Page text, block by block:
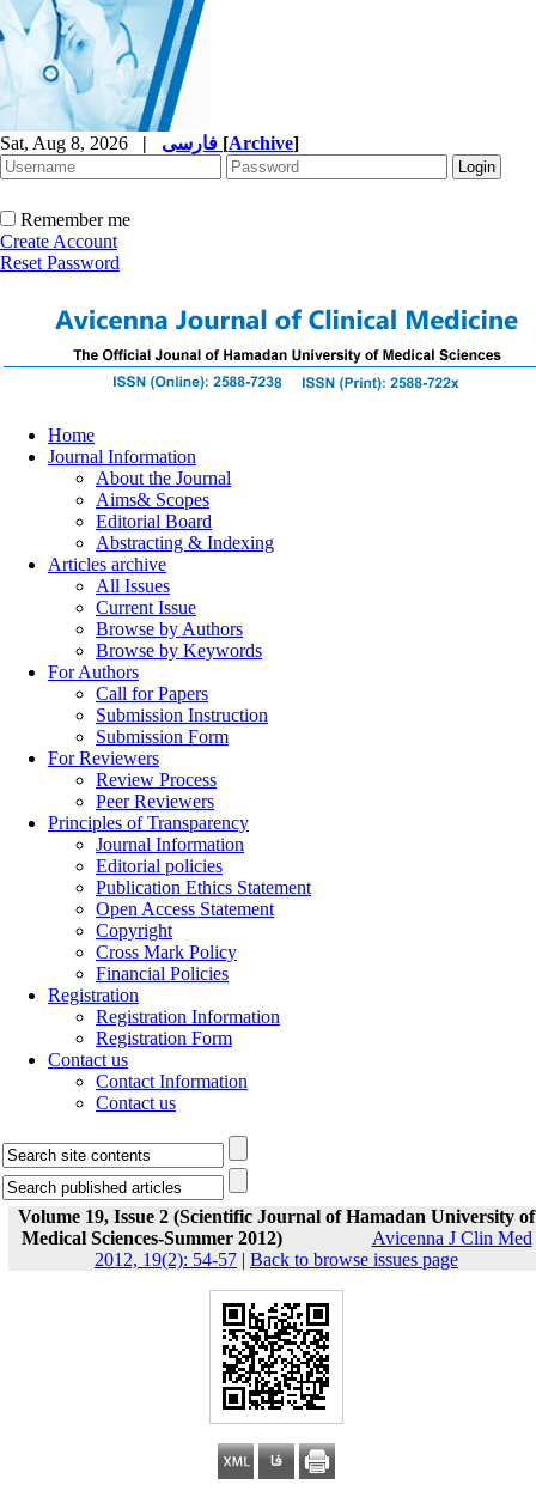
Sat, Aug 8, 2026 | [Archive]
Remember me
Create Account
Reset Password
Home
Journal Information
About the Journal
Aims& Scopes
Editorial Board
Abstracting & Indexing
Articles archive
All Issues
Current Issue
Browse by Authors
Browse by Keywords
For Authors
Call for Papers
Submission Instruction
Submission Form
For Reviewers
Review Process
Peer Reviewers
Principles of Transparency
Journal Information
Editorial policies
Publication Ethics Statement
Open Access Statement
Copyright
Cross Mark Policy
Financial Policies
Registration
Registration Information
Registration Form
Contact us
Contact Information
Contact us
Volume 19, Issue 2 (Scientific Journal of Hamadan University of
Medical Sciences-Summer 2012)
Avicenna J Clin Med
2012, 19(2): 54-57 | Back to browse issues page